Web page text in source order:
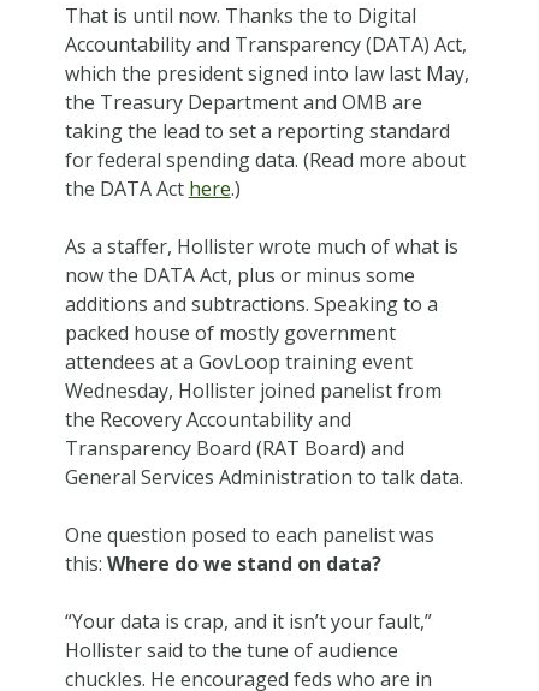
That is until now. Thanks the to Digital
Accountability and Transparency (DATA) Act,
which the president signed into law last May,
the Treasury Department and OMB are
taking the lead to set a reporting standard
for federal spending data. (Read more about
the DATA Act here.)
As a staffer, Hollister wrote much of what is
now the DATA Act, plus or minus some
additions and subtractions. Speaking to a
packed house of mostly government
attendees at a GovLoop training event
Wednesday, Hollister joined panelist from
the Recovery Accountability and
Transparency Board (RAT Board) and
General Services Administration to talk data.
One question posed to each panelist was
this: Where do we stand on data?
“Your data is crap, and it isn’t your fault,”
Hollister said to the tune of audience
chuckles. He encouraged feds who are in